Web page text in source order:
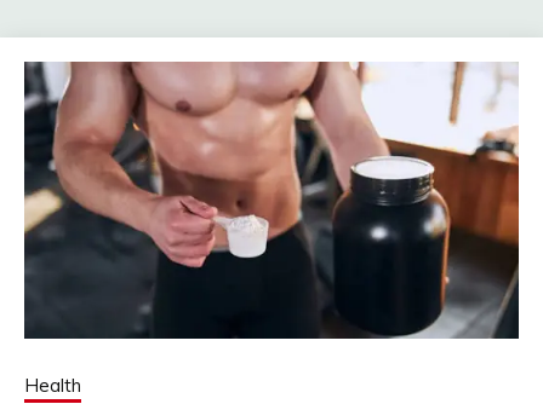
Health